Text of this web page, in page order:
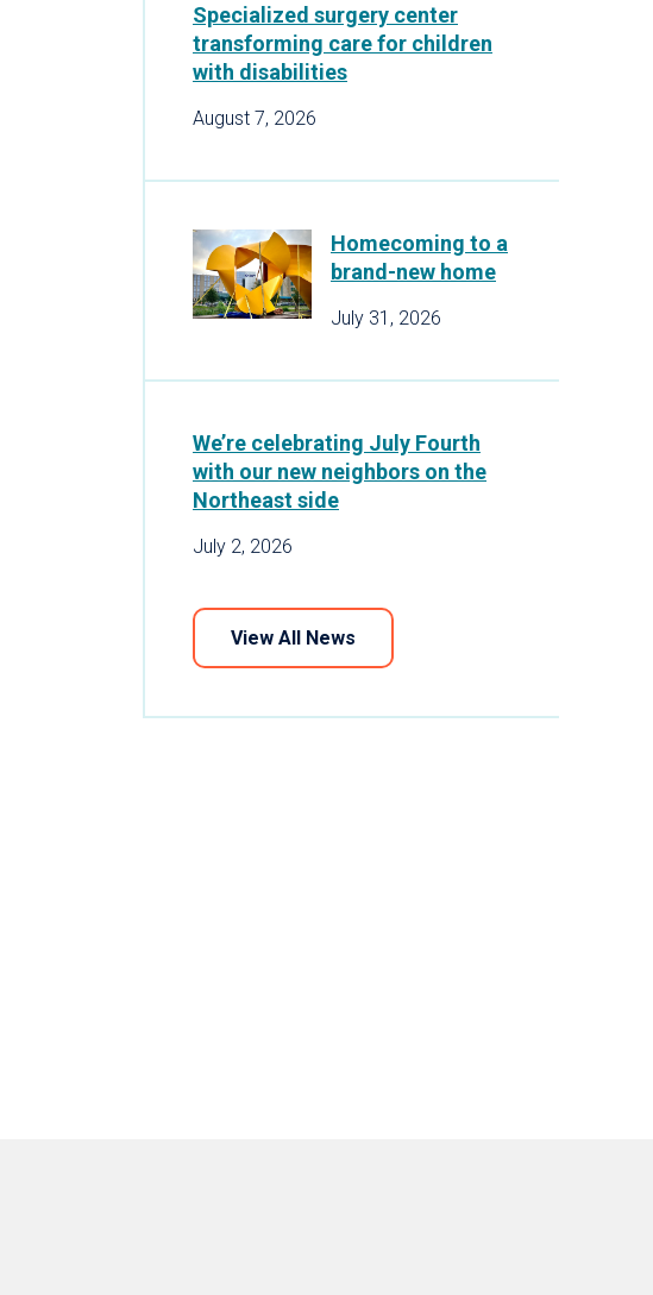
Specialized surgery center
transforming care for children
with disabilities
August 7, 2026
Homecoming to a
brand-new home
July 31, 2026
We’re celebrating July Fourth
with our new neighbors on the
Northeast side
July 2, 2026
View All News